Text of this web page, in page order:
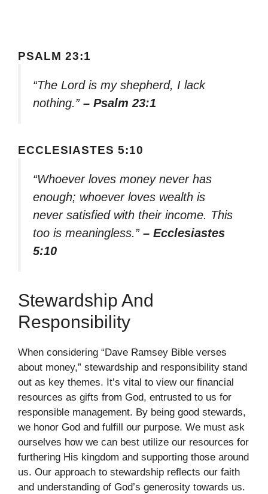
PSALM 23:1
“The Lord is my shepherd, I lack
nothing.” – Psalm 23:1
ECCLESIASTES 5:10
“Whoever loves money never has
enough; whoever loves wealth is
never satisfied with their income. This
too is meaningless.” – Ecclesiastes
5:10
Stewardship And
Responsibility
When considering “Dave Ramsey Bible verses
about money,” stewardship and responsibility stand
out as key themes. It’s vital to view our financial
resources as gifts from God, entrusted to us for
responsible management. By being good stewards,
we honor God and fulfill our purpose. We must ask
ourselves how we can best utilize our resources for
furthering His kingdom and supporting those around
us. Our approach to stewardship reflects our faith
and understanding of God’s generosity towards us.